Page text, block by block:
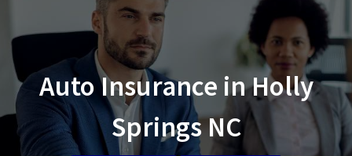
Auto Insurance in Holly
Springs NC